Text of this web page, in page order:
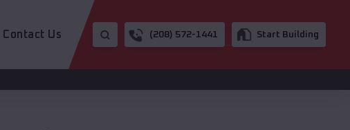
Contact Us (208) 572-1441 Start Building